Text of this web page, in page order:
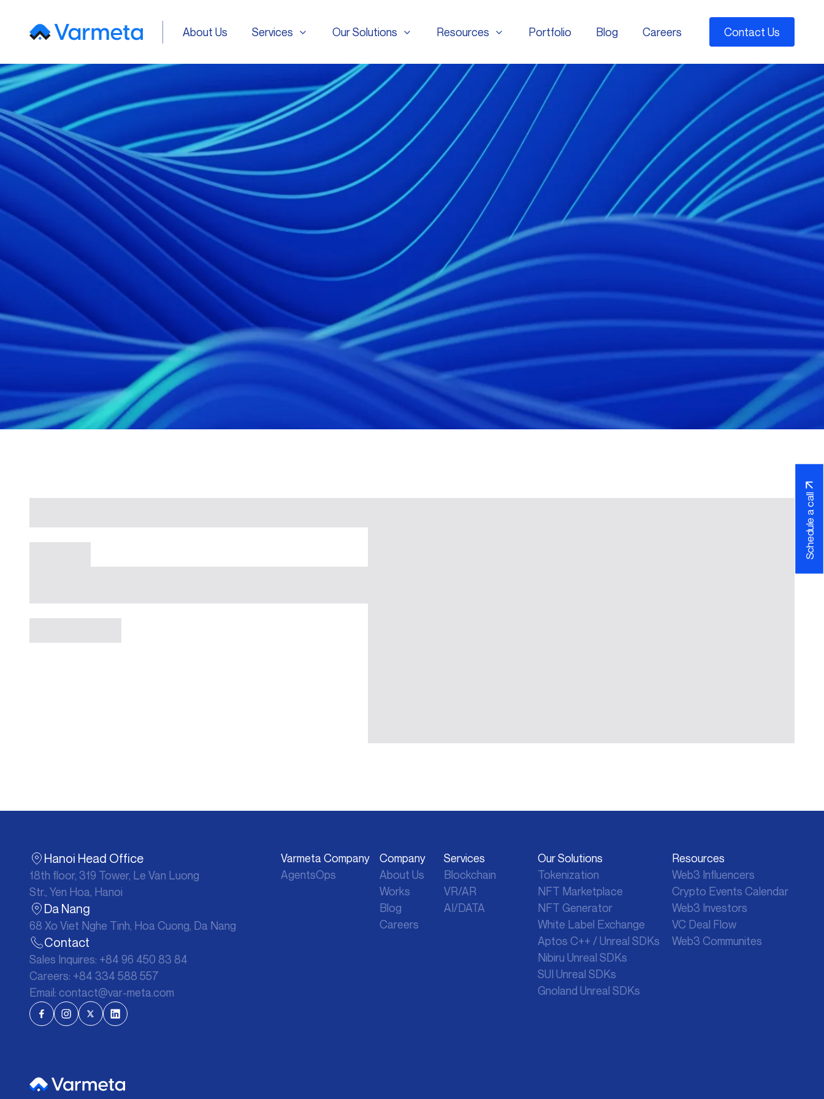
About Us
Services
Our Solutions
Resources
Portfolio
Blog
Careers
Contact Us
Schedule a call
Hanoi Head Office
18th floor, 319 Tower, Le Van Luong
Str., Yen Hoa, Hanoi
Da Nang
68 Xo Viet Nghe Tinh, Hoa Cuong, Da Nang
Contact
Sales Inquires: +84 96 450 83 84
Careers: +84 334 588 557
Email: contact@var-meta.com
Varmeta Company
AgentsOps
Company
About Us
Works
Blog
Careers
Services
Blockchain
VR/AR
AI/DATA
Our Solutions
Tokenization
NFT Marketplace
NFT Generator
White Label Exchange
Aptos C++ / Unreal SDKs
Nibiru Unreal SDKs
SUI Unreal SDKs
Gnoland Unreal SDKs
Resources
Web3 Influencers
Crypto Events Calendar
Web3 Investors
VC Deal Flow
Web3 Communites